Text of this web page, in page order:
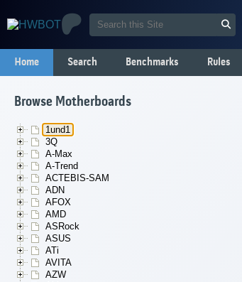
Home Search Benchmarks Rules
Browse Motherboards
1und1
3Q
A-Max
A-Trend
ACTEBIS-SAM
ADN
AFOX
AMD
ASRock
ASUS
ATi
AVITA
AZW